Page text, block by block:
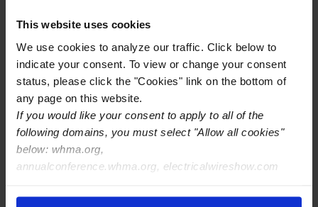
This website uses cookies
We use cookies to analyze our traffic. Click below to
indicate your consent. To view or change your consent
status, please click the "Cookies" link on the bottom of
any page on this website.
If you would like your consent to apply to all of the
following domains, you must select "Allow all cookies"
below: whma.org,
annualconference.whma.org, electricalwireshow.com